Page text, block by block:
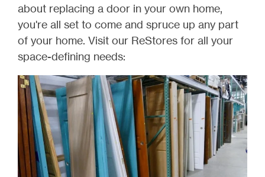
about replacing a door in your own home,
you're all set to come and spruce up any part
of your home. Visit our ReStores for all your
space-defining needs: